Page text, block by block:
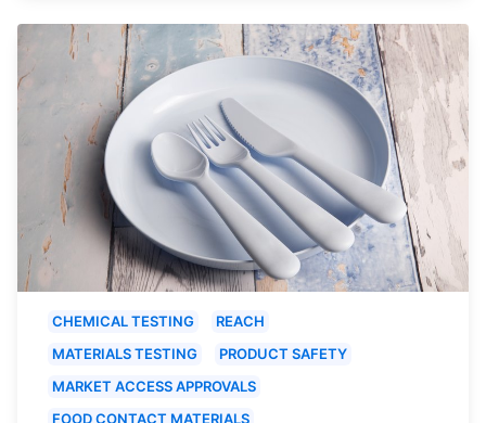
CHEMICAL TESTING
REACH
MATERIALS TESTING
PRODUCT SAFETY
MARKET ACCESS APPROVALS
FOOD CONTACT MATERIALS